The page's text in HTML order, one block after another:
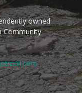
owned
Community